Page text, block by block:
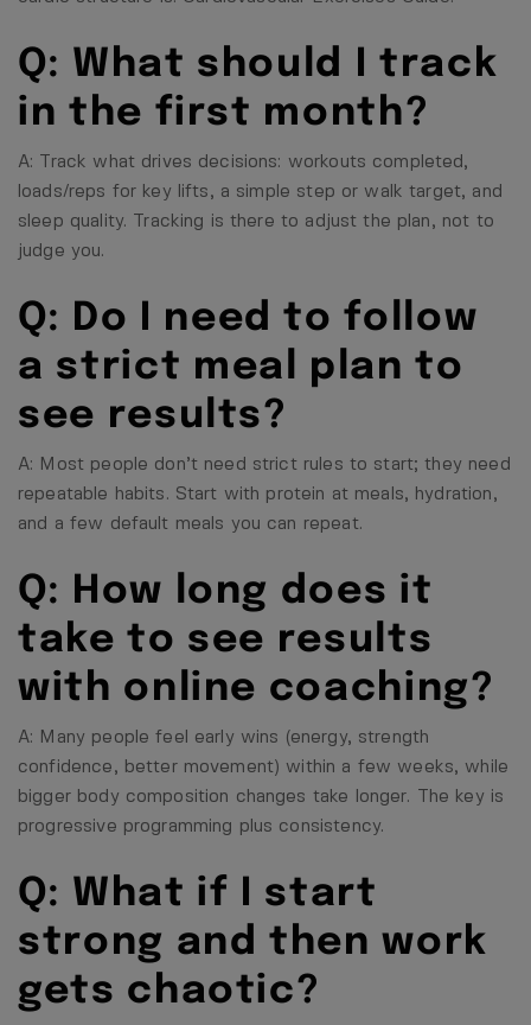
Q: What should I track
in the first month?
A: Track what drives decisions: workouts completed,
loads/reps for key lifts, a simple step or walk target, and
sleep quality. Tracking is there to adjust the plan, not to
judge you.
Q: Do I need to follow
a strict meal plan to
see results?
A: Most people don’t need strict rules to start; they need
repeatable habits. Start with protein at meals, hydration,
and a few default meals you can repeat.
Q: How long does it
take to see results
with online coaching?
A: Many people feel early wins (energy, strength
confidence, better movement) within a few weeks, while
bigger body composition changes take longer. The key is
progressive programming plus consistency.
Q: What if I start
strong and then work
gets chaotic?